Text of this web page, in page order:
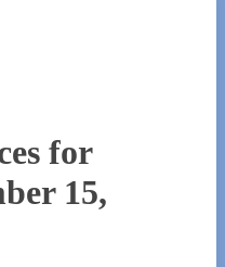
for
15,